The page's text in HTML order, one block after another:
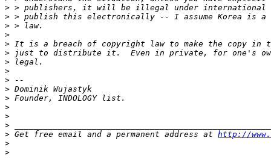
>
>
>
>
>
>
>
>
>
>
>
>
>
>
> Get free email and a permanent address at http://
>
>